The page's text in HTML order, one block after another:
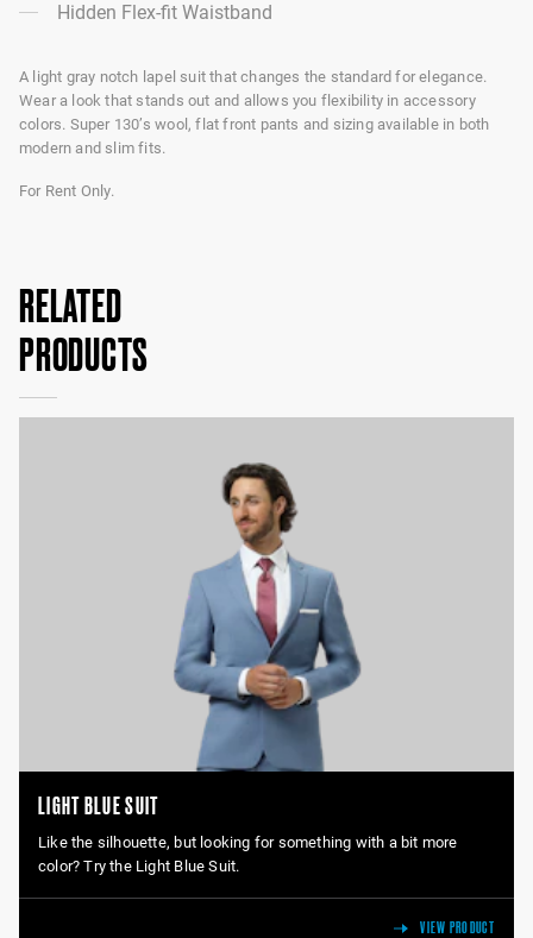
Hidden Flex-fit Waistband
A light gray notch lapel suit that changes the standard for elegance.
Wear a look that stands out and allows you flexibility in accessory
colors. Super 130’s wool, flat front pants and sizing available in both
modern and slim fits.
For Rent Only.
RELATED
PRODUCTS
LIGHT BLUE SUIT
Like the silhouette, but looking for something with a bit more
color? Try the Light Blue Suit.
VIEW PRODUCT